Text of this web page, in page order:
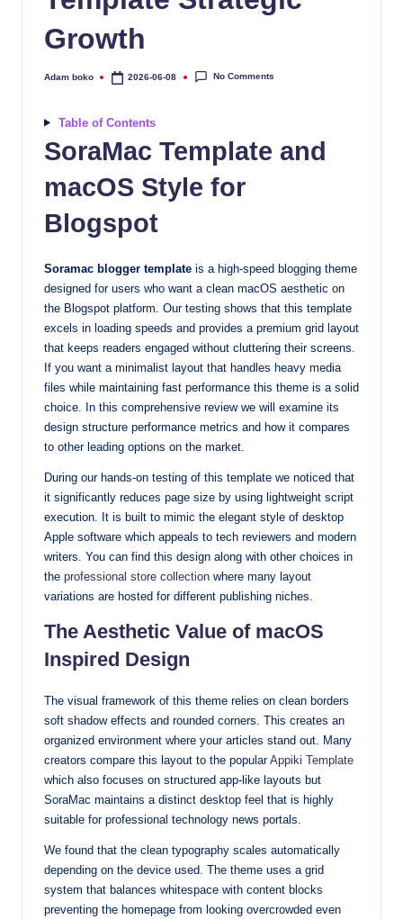
quality
templates
responsive,
SEO-
fast.
Elevate
your
blog’s
performance
today.
Growth
Posted
Adam boko 2026-06-08 No Comments
Table of Contents
SoraMac Template and
macOS Style for
Blogspot
Soramac blogger template is a high-speed blogging theme
designed for users who want a clean macOS aesthetic on
the Blogspot platform. Our testing shows that this template
excels in loading speeds and provides a premium grid layout
that keeps readers engaged without cluttering their screens.
If you want a minimalist layout that handles heavy media
files while maintaining fast performance this theme is a solid
choice. In this comprehensive review we will examine its
design structure performance metrics and how it compares
to other leading options on the market.
During our hands-on testing of this template we noticed that
it significantly reduces page size by using lightweight script
execution. It is built to mimic the elegant style of desktop
Apple software which appeals to tech reviewers and modern
writers. You can find this design along with other choices in
the professional store collection where many layout
variations are hosted for different publishing niches.
The Aesthetic Value of macOS
Inspired Design
The visual framework of this theme relies on clean borders
soft shadow effects and rounded corners. This creates an
organized environment where your articles stand out. Many
creators compare this layout to the popularAppiki Template
which also focuses on structured app-like layouts but
SoraMac maintains a distinct desktop feel that is highly
suitable for professional technology news portals.
We found that the clean typography scales automatically
depending on the device used. The theme uses a grid
system that balances whitespace with content blocks
preventing the homepage from looking overcrowded even